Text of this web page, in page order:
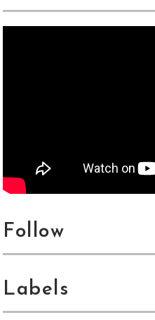
Follow
Labels